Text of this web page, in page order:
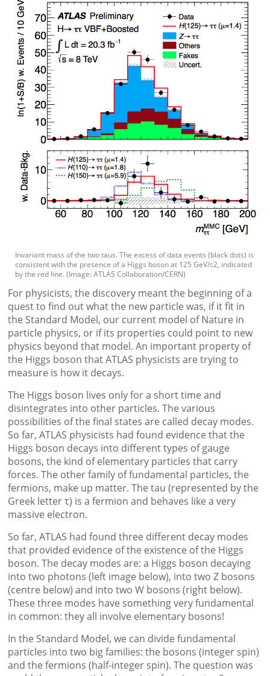
Invariant mass of the two taus. The excess of data events (black dots) is
consistent with the presence of a Higgs boson at 125 GeV/c2, indicated
by the red line. (Image: ATLAS Collaboration/CERN)
For physicists, the discovery meant the beginning of a
quest to find out what the new particle was, if it fit in
the Standard Model, our current model of Nature in
particle physics, or if its properties could point to new
physics beyond that model. An important property of
the Higgs boson that ATLAS physicists are trying to
measure is how it decays.
The Higgs boson lives only for a short time and
disintegrates into other particles. The various
possibilities of the final states are called decay modes.
So far, ATLAS physicists had found evidence that the
Higgs boson decays into different types of gauge
bosons, the kind of elementary particles that carry
forces. The other family of fundamental particles, the
fermions, make up matter. The tau (represented by the
Greek letter τ) is a fermion and behaves like a very
massive electron.
So far, ATLAS had found three different decay modes
that provided evidence of the existence of the Higgs
boson. The decay modes are: a Higgs boson decaying
into two photons (left image below), into two Z bosons
(centre below) and into two W bosons (right below).
These three modes have something very fundamental
in common: they all involve elementary bosons!
In the Standard Model, we can divide fundamental
particles into two big families: the bosons (integer spin)
and the fermions (half-integer spin). The question was